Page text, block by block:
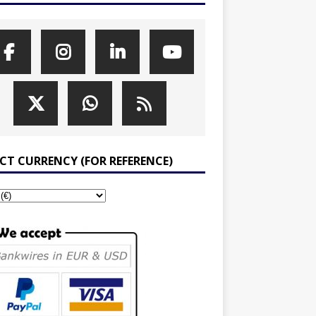
CURRENCY (FOR REFERENCE)